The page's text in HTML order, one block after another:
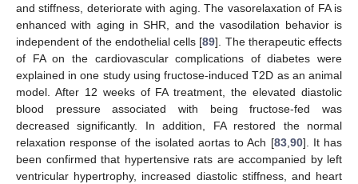
and stiffness, deteriorate with aging. The vasorelaxation of FA is
enhanced with aging in SHR, and the vasodilation behavior is
independent of the endothelial cells [89]. The therapeutic effects
of FA on the cardiovascular complications of diabetes were
explained in one study using fructose-induced T2D as an animal
model. After 12 weeks of FA treatment, the elevated diastolic
blood pressure associated with being fructose-fed was
decreased significantly. In addition, FA restored the normal
relaxation response of the isolated aortas to Ach [83,90]. It has
been confirmed that hypertensive rats are accompanied by left
ventricular hypertrophy, increased diastolic stiffness, and heart